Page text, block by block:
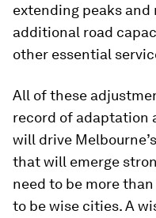
extending peaks
additional road
other essential
All of these
record of adaptation
will drive
that will emerge
need to be more
to be wise cities. A